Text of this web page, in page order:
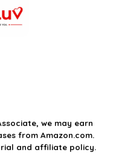
we may earn
from Amazon.com.
and affiliate policy.